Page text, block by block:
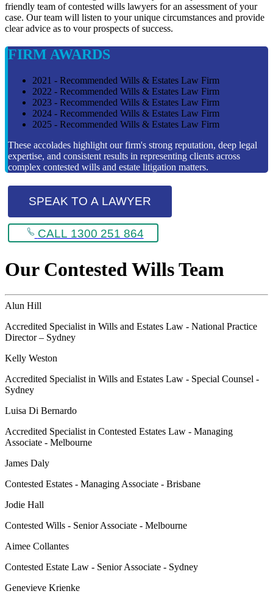
friendly team of contested wills lawyers for an assessment of your
case. Our team will listen to your unique circumstances and provide
clear advice as to vour prospects of success.
FIRM AWARDS
2021 - Recommended Wills & Estates Law Firm
2022 - Recommended Wills & Estates Law Firm
2023 - Recommended Wills & Estates Law Firm
2024 - Recommended Wills & Estates Law Firm
2025 - Recommended Wills & Estates Law Firm
These accolades highlight our firm's strong reputation, deep legal
expertise, and consistent results in representing clients across
complex contested wills and estate litigation matters.
SPEAK TO A LAWYER
CALL 1300 251 864
Our Contested Wills Team
Alun Hill
Accredited Specialist in Wills and Estates Law - National Practice
Director – Sydney
Kelly Weston
Accredited Specialist in Wills and Estates Law - Special Counsel -
Sydney
Luisa Di Bernardo
Accredited Specialist in Contested Estates Law - Managing
Associate - Melbourne
James Daly
Contested Estates - Managing Associate - Brisbane
Jodie Hall
Contested Wills - Senior Associate - Melbourne
Aimee Collantes
Contested Estate Law - Senior Associate - Sydney
Genevieve Krienke